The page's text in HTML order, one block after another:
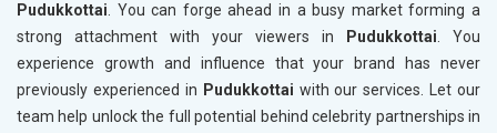
Pudukkottai. You can forge ahead in a busy market forming a
strong attachment with your viewers in
Pudukkottai. You
experience growth and influence that your brand has never
previously experienced in Pudukkottai with our services. Let our
team help unlock the full potential behind celebrity partnerships in